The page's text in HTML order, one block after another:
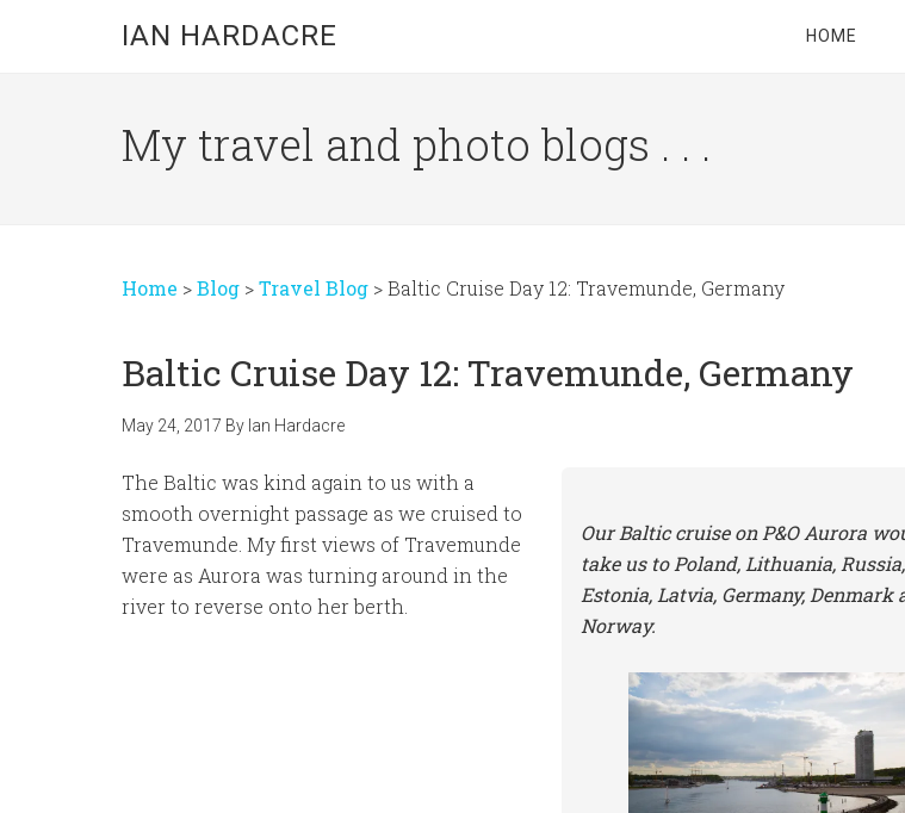
IAN HARDACRE HOME
My travel and photo blogs . . .
Home >Blog >Travel Blog >Baltic Cruise Day 12: Travemunde, Germany
Baltic Cruise Day 12: Travemunde, Germany
May 24, 2017 By Ian Hardacre
The Baltic was kind again to us with a
smooth overnight passage as we cruised to
Travemunde. My first views of Travemunde
were as Aurora was turning around in the
river to reverse onto her berth.
Our Baltic cruise on P&O Aurora
take us to Poland, Lithuania, Russia,
Estonia, Latvia, Germany, Denmark
Norway.